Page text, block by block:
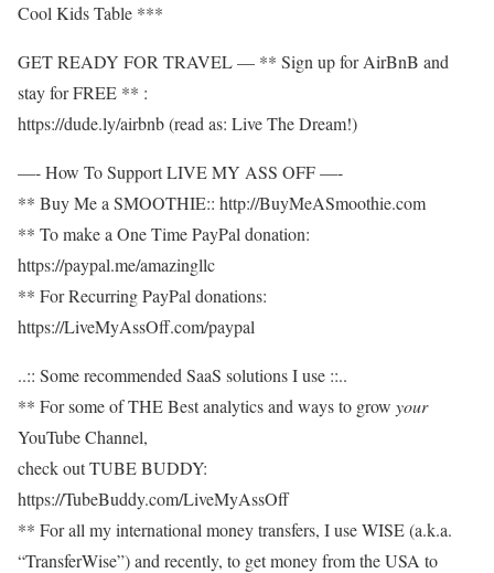
Cool Kids Table ***
GET READY FOR TRAVEL — ** Sign up for AirBnB and
stay for FREE ** :
https://dude.ly/airbnb​ (read as: Live The Dream!)
—- How To Support LIVE MY ASS OFF —-
** Buy Me a SMOOTHIE:: http://BuyMeASmoothie.com​
** To make a One Time PayPal donation:
https://paypal.me/amazingllc​
** For Recurring PayPal donations:
https://LiveMyAssOff.com/paypal​
..:: Some recommended SaaS solutions I use ::..
** For some of THE Best analytics and ways to grow your
YouTube Channel,
check out TUBE BUDDY:
https://TubeBuddy.com/LiveMyAssOff​
** For all my international money transfers, I use WISE (a.k.a.
“TransferWise”) and recently, to get money from the USA to